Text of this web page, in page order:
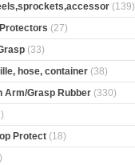
(139)
(27)
(33)
hose, container (38)
Arm/Grasp Rubber (330)
Protect (18)